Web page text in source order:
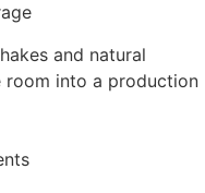
and natural
room into a production